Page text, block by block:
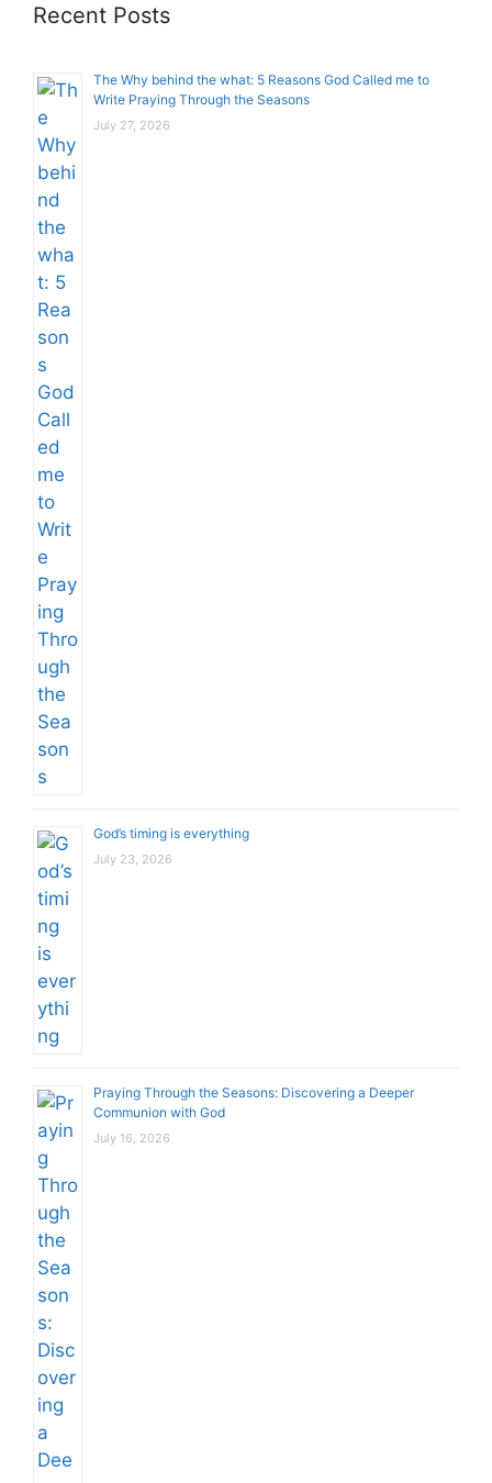
Recent Posts
The Why behind the what: 5 Reasons God Called me to
Write Praying Through the Seasons
July 27, 2026
God’s timing is everything
July 23, 2026
Praying Through the Seasons: Discovering a Deeper
Communion with God
July 16, 2026